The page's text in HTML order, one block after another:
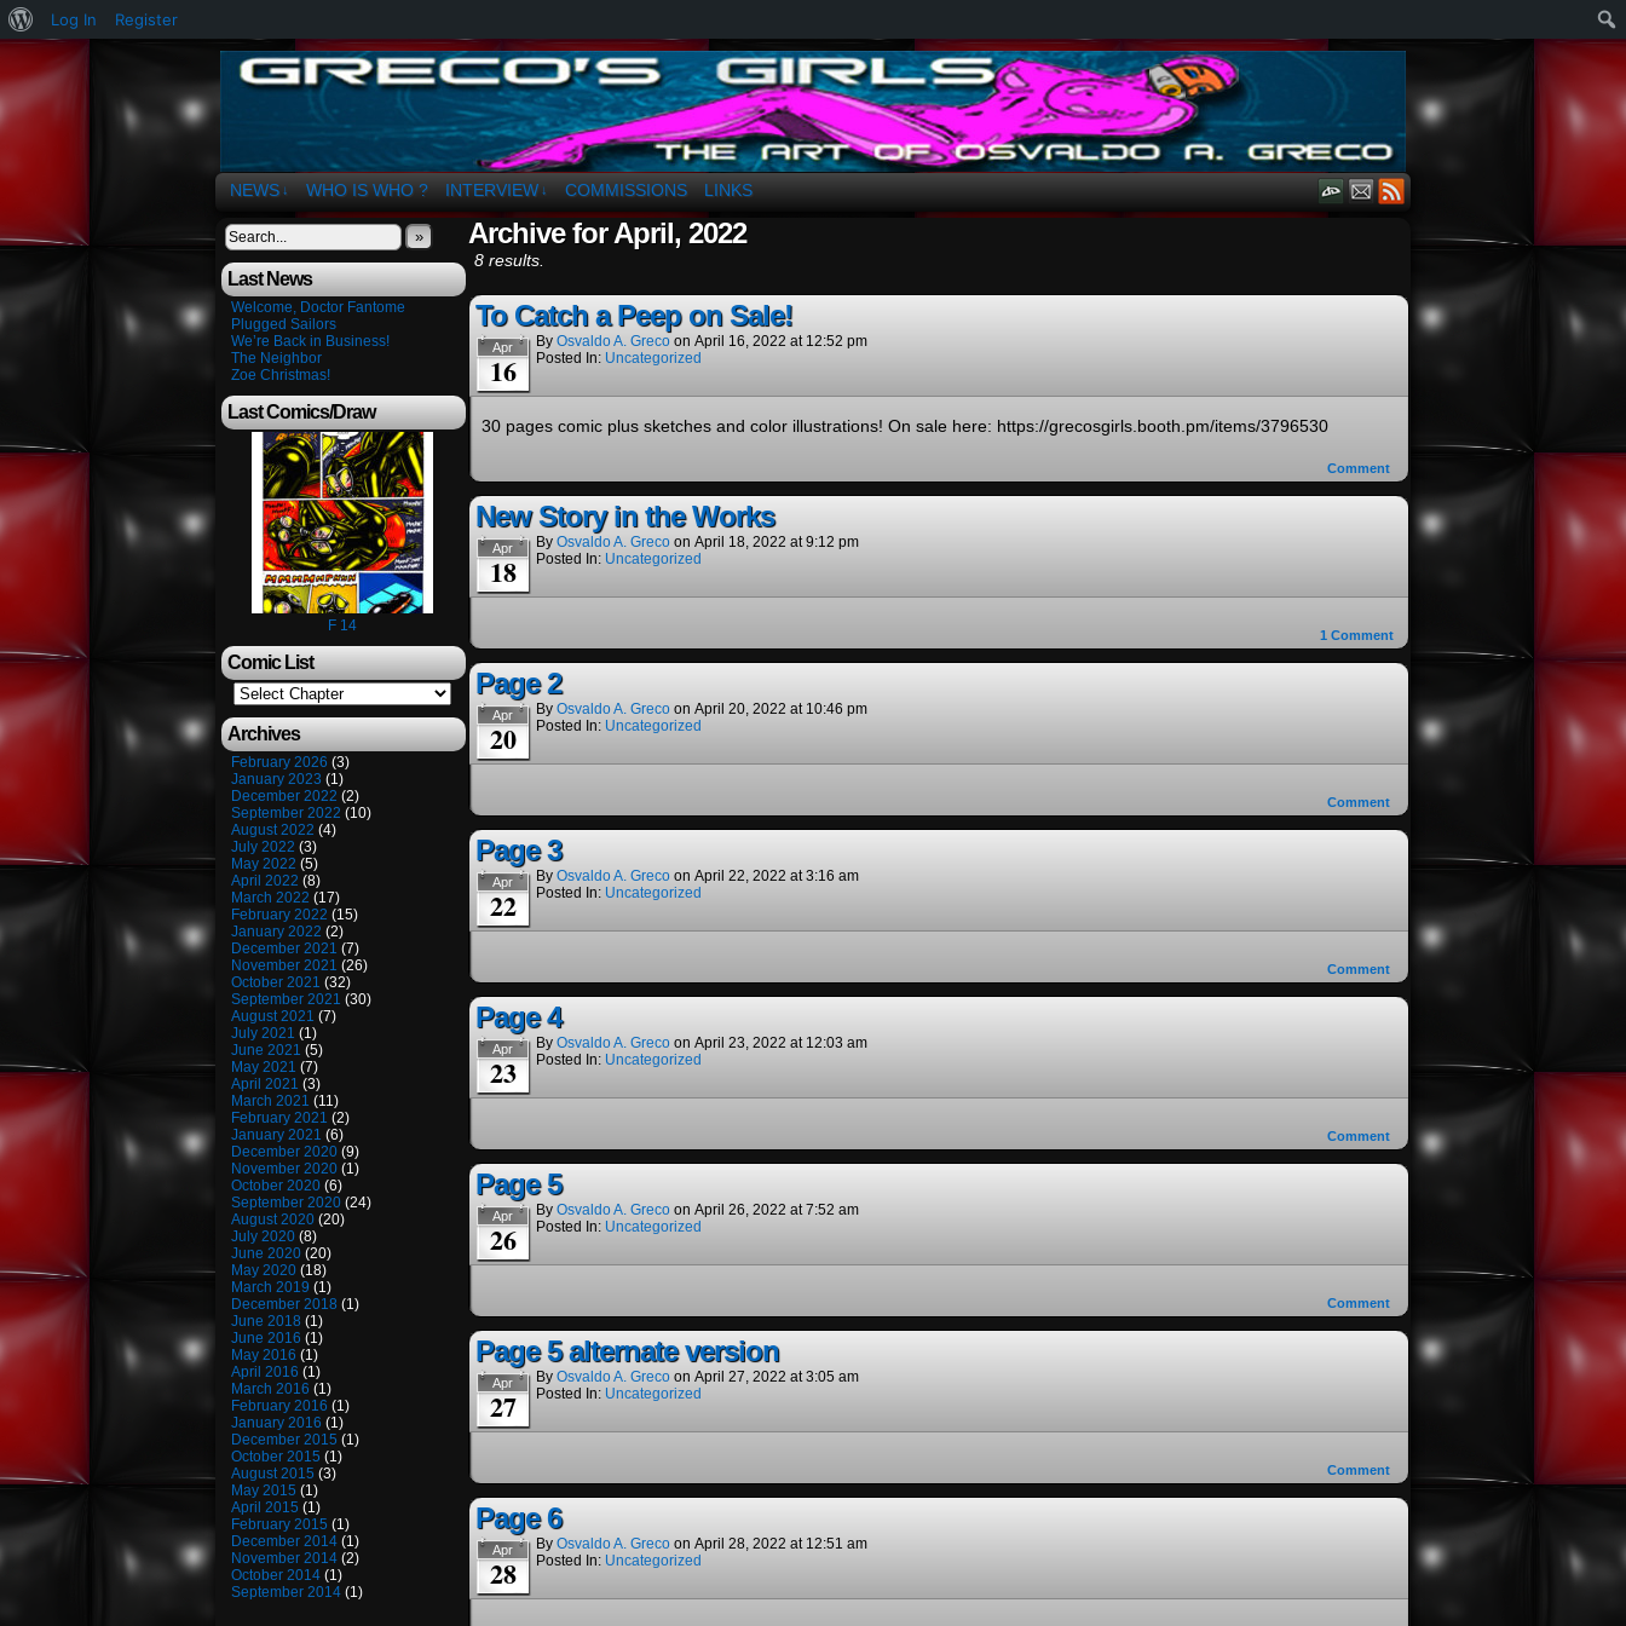
The Art of OSvaldo a. Greco
NEWS ↓ WHO IS WHO ? INTERVIEW ↓ COMMISSIONS LINKS
»
Last News
Welcome, Doctor Fantome
Plugged Sailors
We’re Back in Business!
The Neighbor
Zoe Christmas!
Last Comics/Draw
F 14
Comic List
Archives
February 2026 (3)
January 2023 (1)
December 2022 (2)
September 2022 (10)
August 2022 (4)
July 2022 (3)
May 2022 (5)
April 2022 (8)
March 2022 (17)
February 2022 (15)
January 2022 (2)
December 2021 (7)
November 2021 (26)
October 2021 (32)
September 2021 (30)
August 2021 (7)
July 2021 (1)
June 2021 (5)
May 2021 (7)
April 2021 (3)
March 2021 (11)
February 2021 (2)
January 2021 (6)
December 2020 (9)
November 2020 (1)
October 2020 (6)
September 2020 (24)
August 2020 (20)
July 2020 (8)
June 2020 (20)
May 2020 (18)
March 2019 (1)
December 2018 (1)
June 2018 (1)
June 2016 (1)
May 2016 (1)
April 2016 (1)
March 2016 (1)
February 2016 (1)
January 2016 (1)
December 2015 (1)
October 2015 (1)
August 2015 (3)
May 2015 (1)
April 2015 (1)
February 2015 (1)
December 2014 (1)
November 2014 (2)
October 2014 (1)
September 2014 (1)
Archive for April, 2022
8 results.
To Catch a Peep on Sale!
Apr
16
By Osvaldo A. Greco on April 16, 2022 at 12:52 pm
Posted In: Uncategorized
30 pages comic plus sketches and color illustrations! On sale here: https://grecosgirls.booth.pm/items/3796530
Comment
New Story in the Works
Apr
18
By Osvaldo A. Greco on April 18, 2022 at9:12 pm
Posted In: Uncategorized
1 Comment
Page 2
Apr
20
By Osvaldo A. Greco on April 20, 2022 at 10:46 pm
Posted In: Uncategorized
Comment
Page 3
Apr
22
By Osvaldo A. Greco on April 22, 2022 at3:16 am
Posted In: Uncategorized
Comment
Page 4
Apr
23
By Osvaldo A. Greco on April 23, 2022 at 12:03 am
Posted In: Uncategorized
Comment
Page 5
Apr
26
By Osvaldo A. Greco on April 26, 2022 at7:52 am
Posted In: Uncategorized
Comment
Page 5 alternate version
Apr
27
By Osvaldo A. Greco on April 27, 2022 at3:05 am
Posted In: Uncategorized
Comment
Page 6
Apr
28
By Osvaldo A. Greco on April 28, 2022 at 12:51 am
Posted In: Uncategorized
About
Log In Register